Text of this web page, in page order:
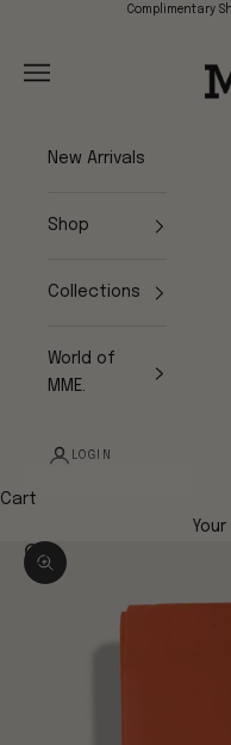
Skip to contentComplimentary
Navigation menu
New Arrivals
Shop
Collections
World of
MME.
LOGIN
Cart
Zoom picture